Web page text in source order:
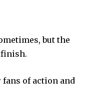
but the
finish.
of action and